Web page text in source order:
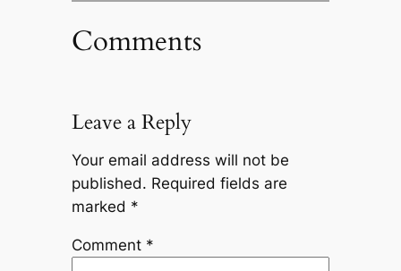
Comments
Leave a Reply
Your email address will not be
published. Required fields are
marked *
Comment *